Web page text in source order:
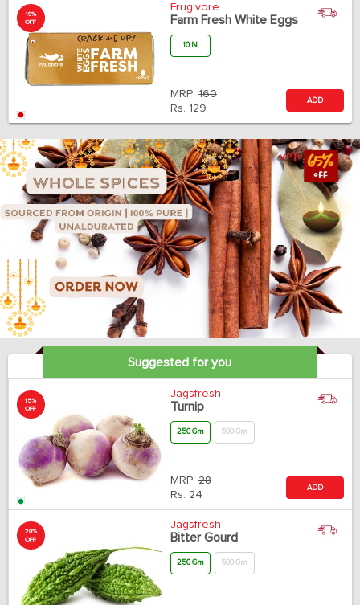
19%
OFF
Frugivore
Farm Fresh White Eggs
10 N
MRP: 160
Rs. 129
ADD
Suggested for you
15%
OFF
Jagsfresh
Turnip
250 Gm 500 Gm
MRP: 28
Rs. 24
ADD
20%
OFF
Jagsfresh
Bitter Gourd
250 Gm 500 Gm